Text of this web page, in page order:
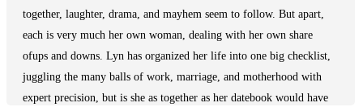
together, laughter, drama, and mayhem seem to follow. But apart,
each is very much her own woman, dealing with her own share
ofups and downs. Lyn has organized her life into one big checklist,
juggling the many balls of work, marriage, and motherhood with
expert precision, but is she as together as her datebook would have